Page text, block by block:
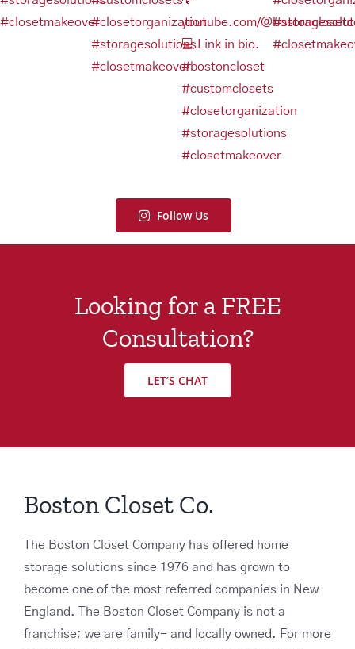
Follow Us
Looking for a FREE
Consultation?
LET’S CHAT
Boston Closet Co.
The Boston Closet Company has offered home
storage solutions since 1976 and has grown to
become one of the most referred companies in New
England. The Boston Closet Company is not a
franchise; we are family- and locally owned. For more